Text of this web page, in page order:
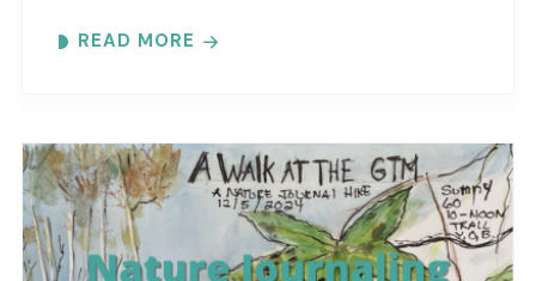
READ MORE